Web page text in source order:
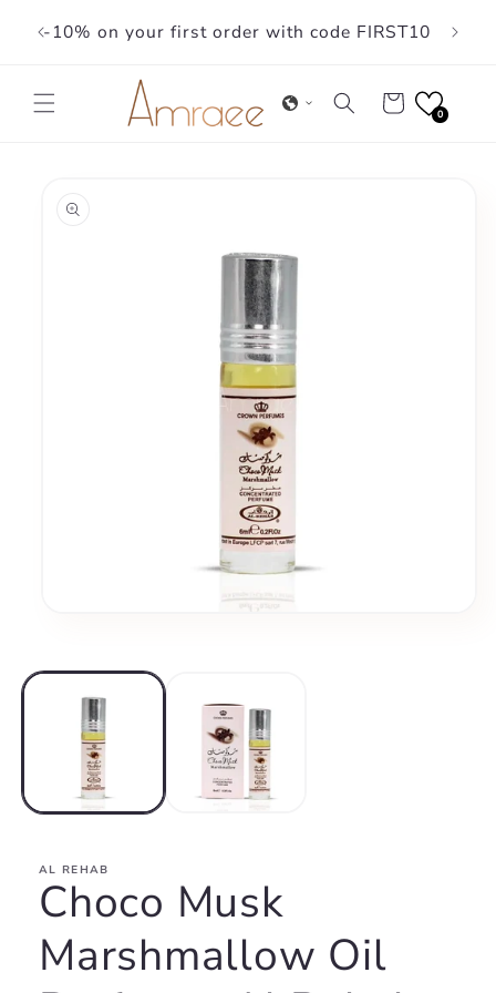
content
-10% on your first order with code FIRST10
Cart
0
information
in
AL REHAB
Choco Musk
Marshmallow Oil